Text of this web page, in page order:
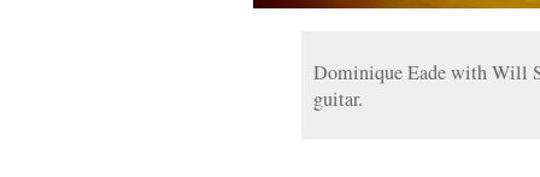
Dominique Eade with Will
guitar.